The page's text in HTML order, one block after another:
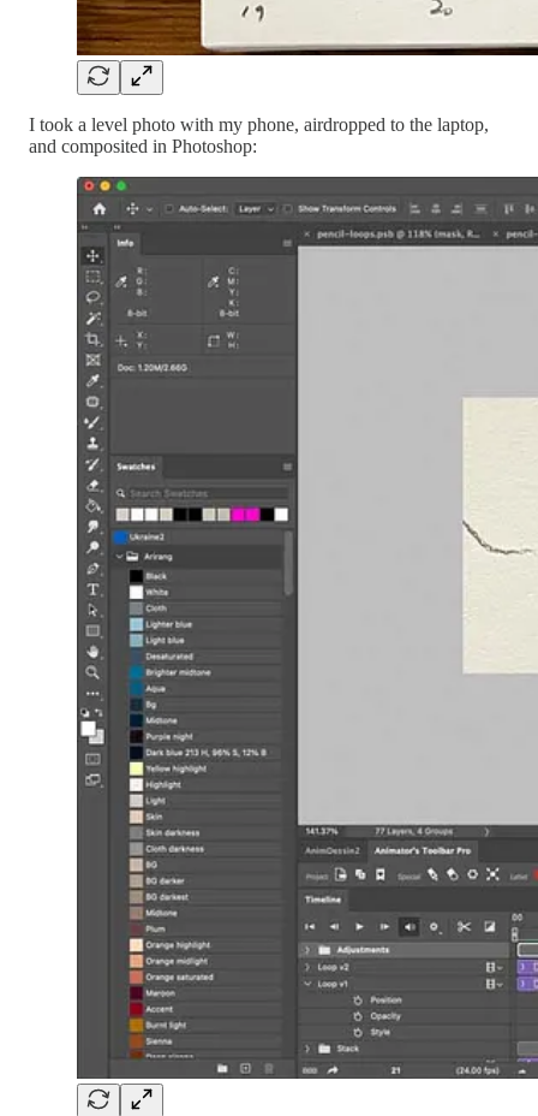
I took a level photo with my phone, airdropped to the laptop,
and composited in Photoshop: